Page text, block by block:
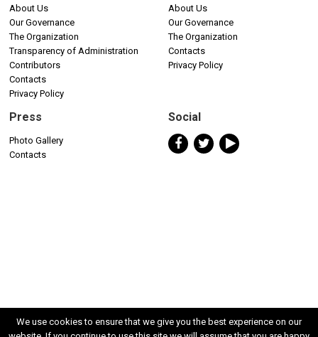
About Us
Our Governance
The Organization
Transparency of Administration
Contributors
Contacts
Privacy Policy
About Us
Our Governance
The Organization
Contacts
Privacy Policy
Press
Photo Gallery
Contacts
Social
We use cookies to ensure that we give you the best experience on our